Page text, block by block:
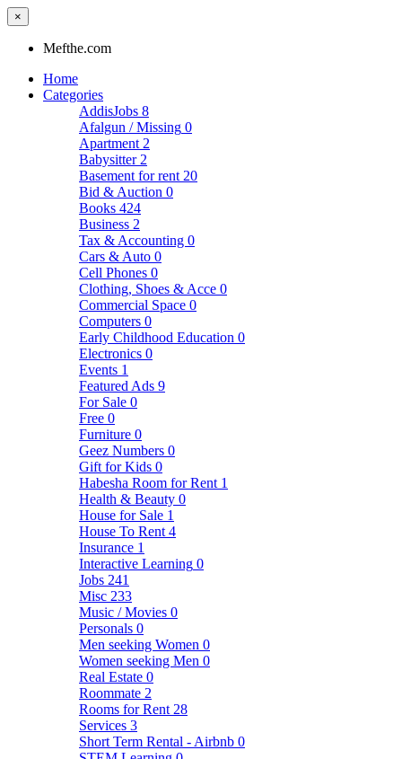
×
Mefthe.com
Home
Categories
AddisJobs 8
Afalgun / Missing 0
Apartment 2
Babysitter 2
Basement for rent 20
Bid & Auction 0
Books 424
Business 2
Tax & Accounting 0
Cars & Auto 0
Cell Phones 0
Clothing, Shoes & Acce 0
Commercial Space 0
Computers 0
Early Childhood Education 0
Electronics 0
Events 1
Featured Ads 9
For Sale 0
Free 0
Furniture 0
Geez Numbers 0
Gift for Kids 0
Habesha Room for Rent 1
Health & Beauty 0
House for Sale 1
House To Rent 4
Insurance 1
Interactive Learning 0
Jobs 241
Misc 233
Music / Movies 0
Personals 0
Men seeking Women 0
Women seeking Men 0
Real Estate 0
Roommate 2
Rooms for Rent 28
Services 3
Short Term Rental - Airbnb 0